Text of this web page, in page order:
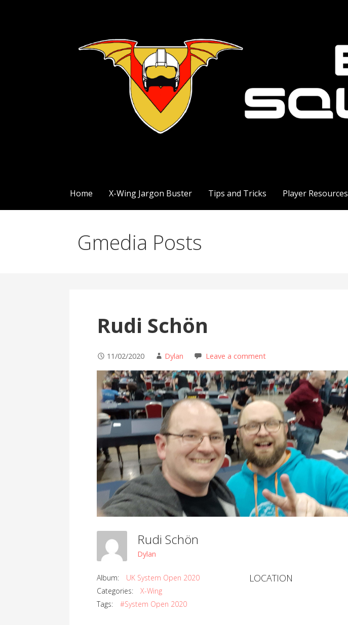
Home X-Wing Jargon Buster Tips and Tricks Player Resources
Gmedia Posts
Rudi Schön
11/02/2020 Dylan Leave a comment
Rudi Schön
Dylan
Album:
UK System Open 2020
Categories:
X-Wing
Tags:
#System Open 2020
LOCATION